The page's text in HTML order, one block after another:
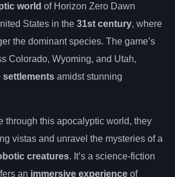
world of Horizon Zero Dawn
States in the 31st century, where
the dominant species. The game’s
Colorado, Wyoming, and Utah,
settlements amidst stunning
through this apocalyptic world, they
vistas and unravel the mysteries of a
creatures. It’s a science-fiction
an immersive experience of